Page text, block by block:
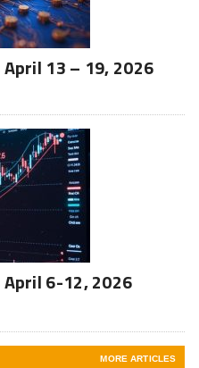
13 – 19, 2026
6-12, 2026
MORE ARTICLES